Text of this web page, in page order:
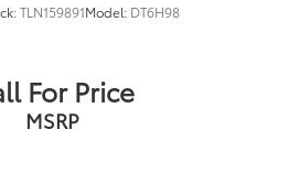
TLN159891Model: DT6H98
For Price
MSRP